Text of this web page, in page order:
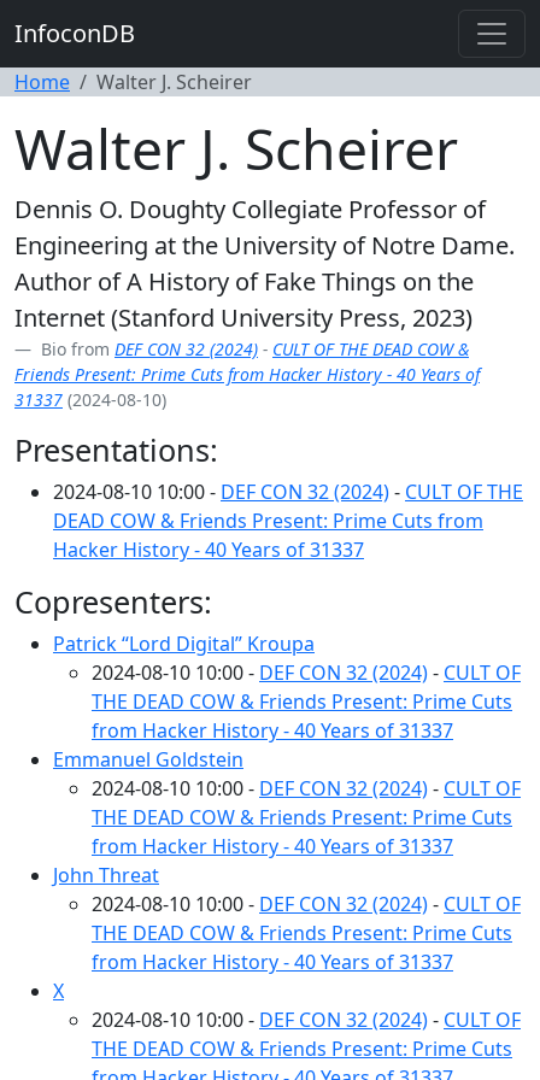
InfoconDB
Home Walter J. Scheirer
Walter J. Scheirer
Dennis O. Doughty Collegiate Professor of
Engineering at the University of Notre Dame.
Author of A History of Fake Things on the
Internet (Stanford University Press, 2023)
Bio from DEF CON 32 (2024) - CULT OF THE DEAD COW &
Friends Present: Prime Cuts from Hacker History - 40 Years of
31337 (2024-08-10)
Presentations:
2024-08-10 10:00 - DEF CON 32 (2024)- CULT OF THE
DEAD COW & Friends Present: Prime Cuts from
Hacker History - 40 Years of 31337
Copresenters:
Patrick “Lord Digital” Kroupa
2024-08-10 10:00 - DEF CON 32 (2024)- CULT OF
THE DEAD COW & Friends Present: Prime Cuts
from Hacker History - 40 Years of 31337
Emmanuel Goldstein
2024-08-10 10:00 - DEF CON 32 (2024)- CULT OF
THE DEAD COW & Friends Present: Prime Cuts
from Hacker History - 40 Years of 31337
John Threat
2024-08-10 10:00 - DEF CON 32 (2024)- CULT OF
THE DEAD COW & Friends Present: Prime Cuts
from Hacker History - 40 Years of 31337
X
2024-08-10 10:00 - DEF CON 32 (2024)- CULT OF
THE DEAD COW & Friends Present: Prime Cuts